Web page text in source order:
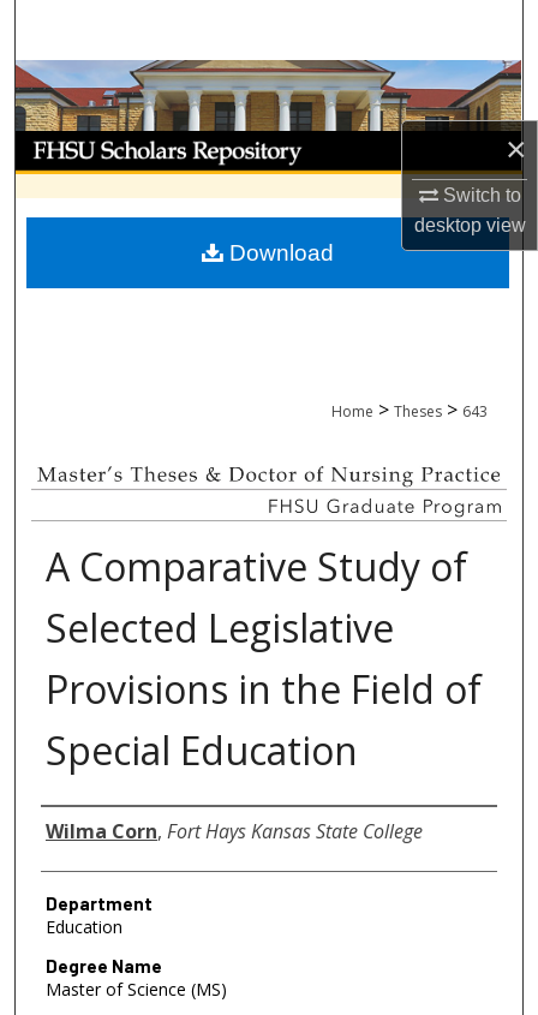
×
Switch to
desktopview
Browse Collections
My Account
About
Digital Commons Network™
Home > Theses > 643
A Comparative Study of
Selected Legislative
Provisions in the Field of
Special Education
Author
Wilma Corn, Fort Hays Kansas State College
Department
Education
Degree Name
Master of Science (MS)
Download